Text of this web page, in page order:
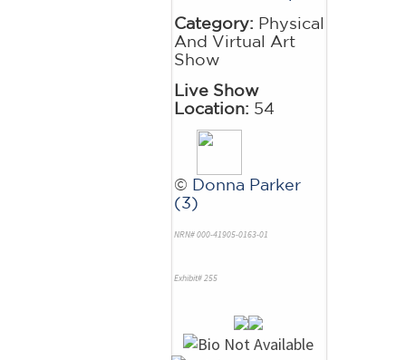
Category: Physical
And Virtual Art
Show
Live Show
Location: 54
© Donna Parker
(3)
NRN# 000-41905-0163-01
Exhibit# 255